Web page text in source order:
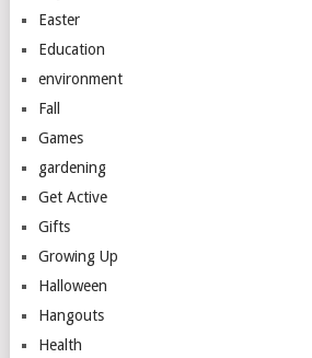
Easter
Education
environment
Fall
Games
gardening
Get Active
Gifts
Growing Up
Halloween
Hangouts
Health